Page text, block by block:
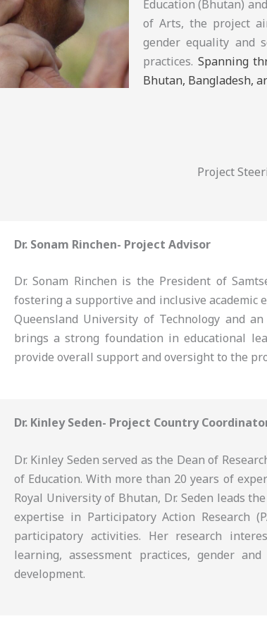
Education (Bhutan)
of Arts, the project
gender equality and
practices. Spanning
Bhutan, Bangladesh,
Project
Dr. Sonam Rinchen- Project Advisor
Dr. Sonam Rinchen is the President of
fostering a supportive and inclusive academic
Queensland University of Technology and
brings a strong foundation in educational
provide overall support and oversight to the
Dr. Kinley Seden- Project Country
Dr. Kinley Seden served as the Dean of
of Education. With more than 20 years of
Royal University of Bhutan, Dr. Seden leads
expertise in Participatory Action Research
participatory activities. Her research
learning, assessment practices, gender
development.